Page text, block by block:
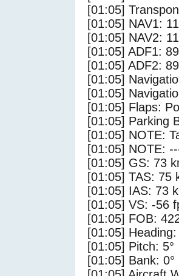
[01:05]
[01:05] NAV1:
[01:05] NAV2:
[01:05] ADF1:
[01:05] ADF2:
[01:05]
[01:05]
[01:05] Flaps:
[01:05] Parking
[01:05] NOTE:
[01:05] NOTE:
[01:05] GS: 73
[01:05] TAS: 75
[01:05] IAS: 73
[01:05] VS: -56
[01:05] FOB:
[01:05] Heading:
[01:05] Pitch: 5°
[01:05] Bank: 0°